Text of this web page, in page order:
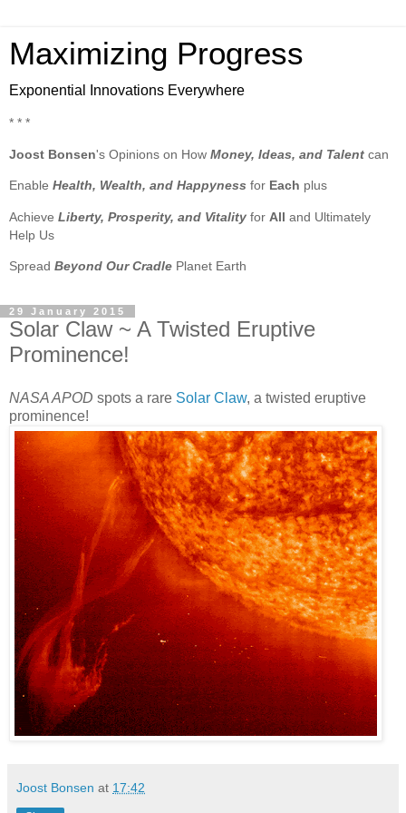
Maximizing Progress
Exponential Innovations Everywhere
* * *
Joost Bonsen's Opinions on How Money, Ideas, and Talent can
Enable Health, Wealth, and Happyness for Each plus
Achieve Liberty, Prosperity, and Vitality for All and Ultimately
Help Us
Spread Beyond Our Cradle Planet Earth
29 January 2015
Solar Claw ~ A Twisted Eruptive
Prominence!
NASA APOD spots a rare Solar Claw, a twisted eruptive
prominence!
Joost Bonsen at 17:42